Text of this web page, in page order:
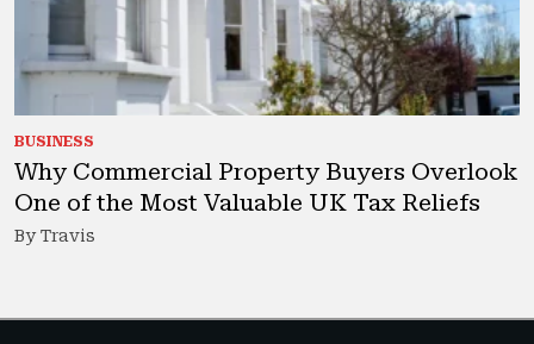
BUSINESS
Why Commercial Property Buyers Overlook
One of the Most Valuable UK Tax Reliefs
By Travis